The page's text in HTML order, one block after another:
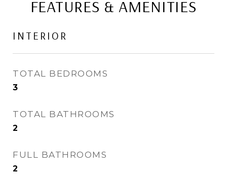
FEATURES & AMENITIES
INTERIOR
TOTAL BEDROOMS
3
TOTAL BATHROOMS
2
FULL BATHROOMS
2